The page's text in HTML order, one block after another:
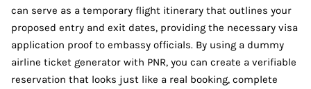
can serve as a temporary flight itinerary that outlines your
proposed entry and exit dates, providing the necessary visa
application proof to embassy officials. By using a dummy
airline ticket generator with PNR, you can create a verifiable
reservation that looks just like a real booking, complete